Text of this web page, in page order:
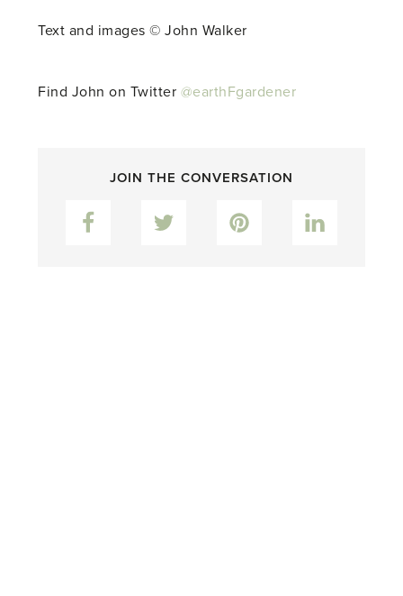
Text and images © John Walker
Find John on Twitter @earthFgardener
JOIN THE CONVERSATION
Facebook Twitter Pinterest